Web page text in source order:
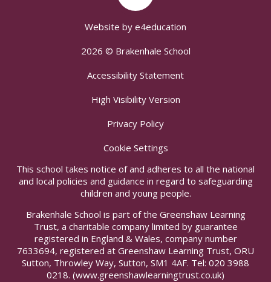
Website by e4education
2026 © Brakenhale School
Accessibility Statement
High Visibility Version
Privacy Policy
Cookie Settings
This school takes notice of and adheres to all the national
and local policies and guidance in regard to safeguarding
children and young people.
Brakenhale School is part of the Greenshaw Learning
Trust, a charitable company limited by guarantee
registered in England & Wales, company number
7633694, registered at Greenshaw Learning Trust, ORU
Sutton, Throwley Way, Sutton, SM1 4AF. Tel: 020 3988
0218. (www.greenshawlearningtrust.co.uk)